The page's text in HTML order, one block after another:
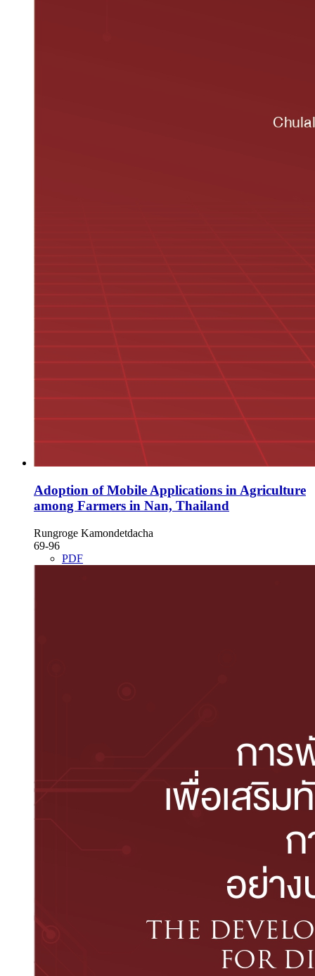
Adoption of Mobile Applications in Agriculture
among Farmers in Nan, Thailand
Rungroge Kamondetdacha
69-96
PDF